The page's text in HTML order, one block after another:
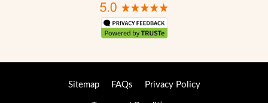
Sitemap FAQs Privacy Policy